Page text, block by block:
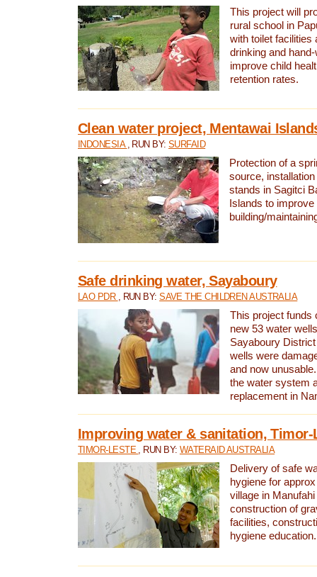
This project will
rural school in
with toilet facilities
drinking and
improve child
retention rates.
Clean water project, Mentawai
INDONESIA , RUN BY:SURFAID
Protection of a
source,
stands in Sagitci
Islands to
building/
Safe drinking water, Sayaboury
LAO PDR , RUN BY:SAVE THE CHILDREN AUSTRALIA
This project funds
new 53 water
Sayaboury
wells were
and now
the water system
replacement in
Improving water & sanitation, Timor-
TIMOR-LESTE , RUN BY: WATERAID AUSTRALIA
Delivery of safe
hygiene for
village in
construction of
facilities,
hygiene education.